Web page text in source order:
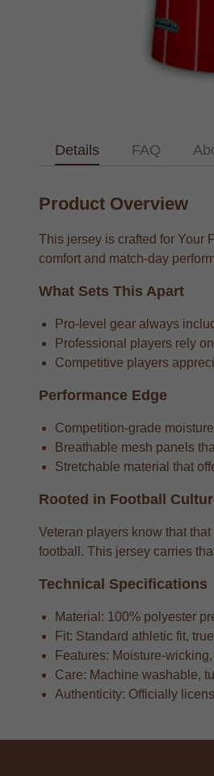
Details FAQ
Product Overview
This jersey is crafted for Your
comfort and match-day
What Sets This Apart
Pro-level gear always
Professional players rely
Competitive players
Performance Edge
Competition-grade
Breathable mesh panels
Stretchable material that
Rooted in Football
Veteran players know that
football. This jersey carries
Technical Specifications
Material: 100% polyester
Fit: Standard athletic fit,
Features: Moisture-
Care: Machine washable,
Authenticity: Officially